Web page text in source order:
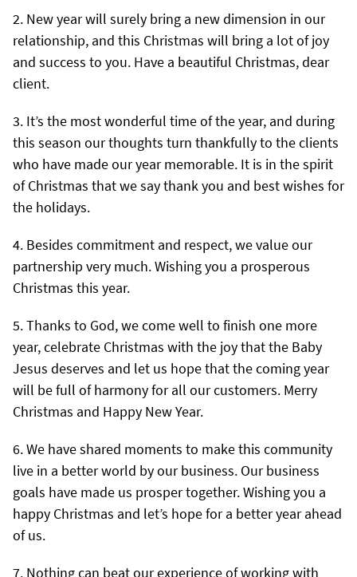
New year will surely bring a new dimension in our
relationship, and this Christmas will bring a lot of joy
and success to you. Have a beautiful Christmas, dear
client.
It’s the most wonderful time of the year, and during
this season our thoughts turn thankfully to the clients
who have made our year memorable. It is in the spirit
of Christmas that we say thank you and best wishes for
the holidays.
Besides commitment and respect, we value our
partnership very much. Wishing you a prosperous
Christmas this year.
Thanks to God, we come well to finish one more
year, celebrate Christmas with the joy that the Baby
Jesus deserves and let us hope that the coming year
will be full of harmony for all our customers. Merry
Christmas and Happy New Year.
We have shared moments to make this community
live in a better world by our business. Our business
goals have made us prosper together. Wishing you a
happy Christmas and let’s hope for a better year ahead
of us.
Nothing can beat our experience of working with